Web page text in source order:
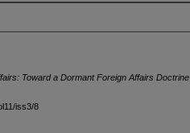
Toward a Dormant Foreign Affairs Doctrine
iss3/8